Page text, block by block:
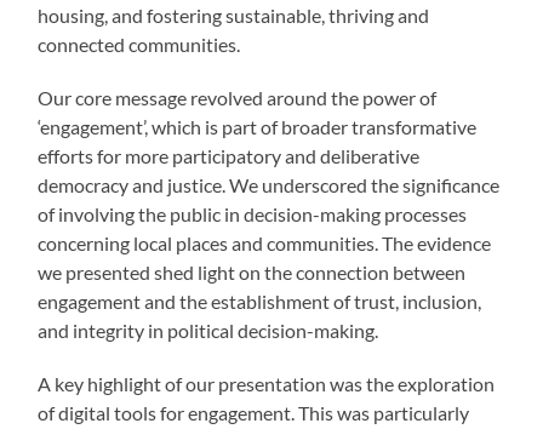
housing, and fostering sustainable, thriving and
connected communities.
Our core message revolved around the power of
‘engagement’, which is part of broader transformative
efforts for more participatory and deliberative
democracy and justice. We underscored the significance
of involving the public in decision-making processes
concerning local places and communities. The evidence
we presented shed light on the connection between
engagement and the establishment of trust, inclusion,
and integrity in political decision-making.
A key highlight of our presentation was the exploration
of digital tools for engagement. This was particularly